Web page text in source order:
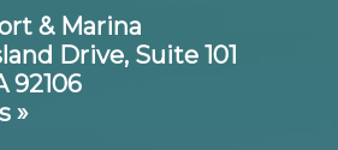
& Marina
Drive, Suite 101
92106
»